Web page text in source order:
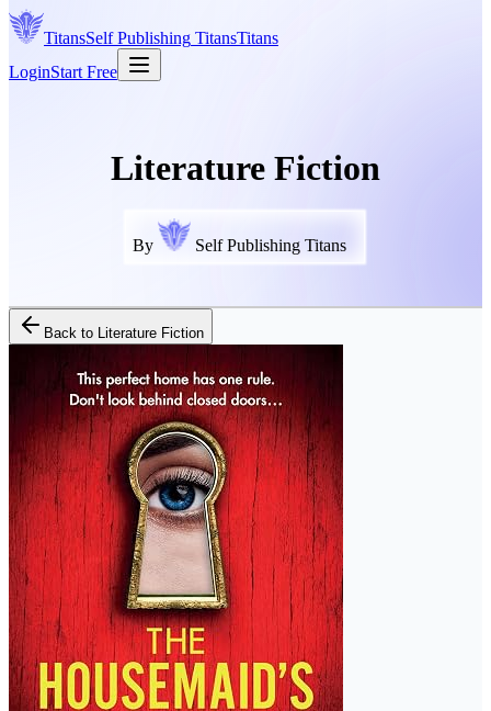
TitansSelf Publishing TitansTitans
LoginStart Free
Literature Fiction
By Self Publishing Titans
Back to Literature Fiction